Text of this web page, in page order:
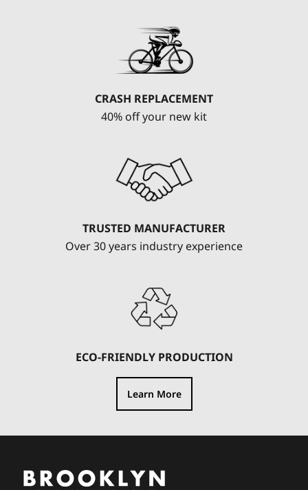
CRASH REPLACEMENT
40% off your new kit
TRUSTED MANUFACTURER
Over 30 years industry experience
ECO-FRIENDLY PRODUCTION
Learn More